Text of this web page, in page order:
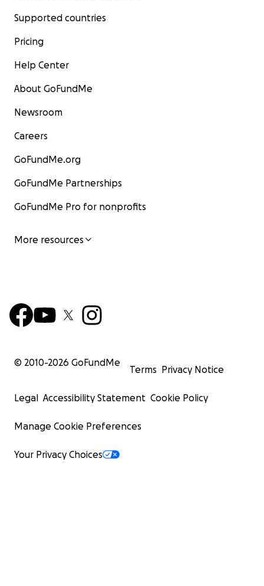
Supported countries
Pricing
Help Center
About GoFundMe
Newsroom
Careers
GoFundMe.org
GoFundMe Partnerships
GoFundMe Pro for nonprofits
More resources
© 2010-2026 GoFundMe
Terms Privacy Notice
Legal Accessibility Statement Cookie Policy
Manage Cookie Preferences
Your Privacy Choices